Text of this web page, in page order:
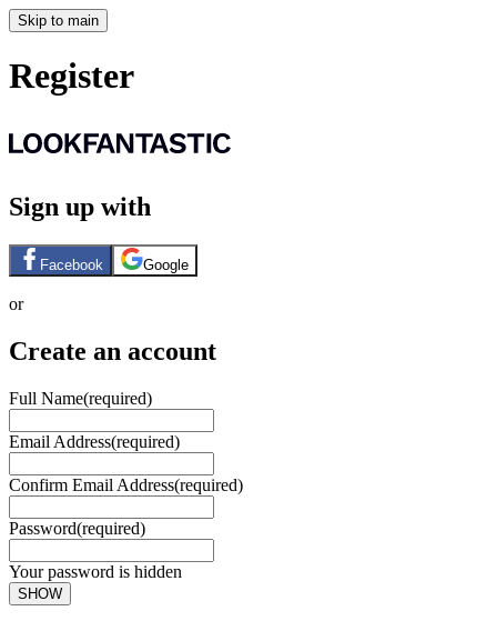
Skip to main
Register
Sign up with
Facebook Google
or
Create an account
Full Name(required)
Email Address(required)
Confirm Email Address(required)
Password(required)
Your password is hidden
SHOW